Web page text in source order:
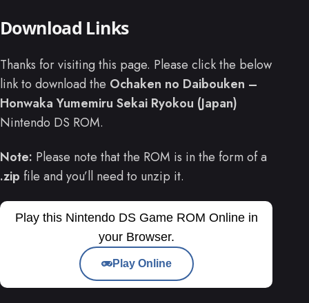
Download Links
Thanks for visiting this page. Please click the below
link to download the Ochaken no Daibouken –
Honwaka Yumemiru Sekai Ryokou (Japan)
Nintendo DS ROM.
Note: Please note that the ROM is in the form of a
.zip file and you’ll need to unzip it.
Play this Nintendo DS Game ROM Online in
your Browser.
Play Online